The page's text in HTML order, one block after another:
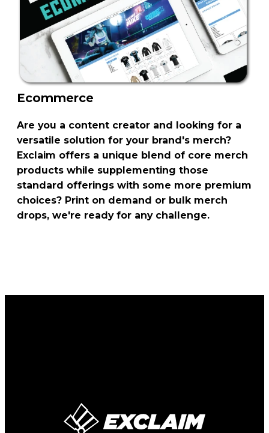
Ecommerce
Are you a content creator and looking for a
versatile solution for your brand's merch?
Exclaim offers a unique blend of core merch
products while supplementing those
standard offerings with some more premium
choices? Print on demand or bulk merch
drops, we're ready for any challenge.